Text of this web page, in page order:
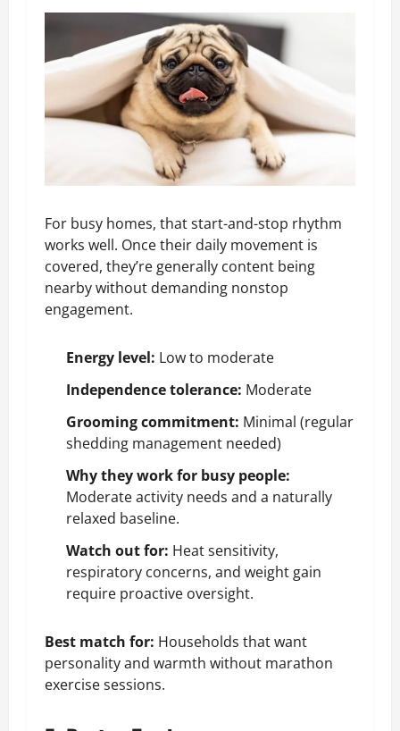
For busy homes, that start-and-stop rhythm
works well. Once their daily movement is
covered, they’re generally content being
nearby without demanding nonstop
engagement.
Energy level: Low to moderate
Independence tolerance: Moderate
Grooming commitment: Minimal (regular
shedding management needed)
Why they work for busy people:
Moderate activity needs and a naturally
relaxed baseline.
Watch out for: Heat sensitivity,
respiratory concerns, and weight gain
require proactive oversight.
Best match for: Households that want
personality and warmth without marathon
exercise sessions.